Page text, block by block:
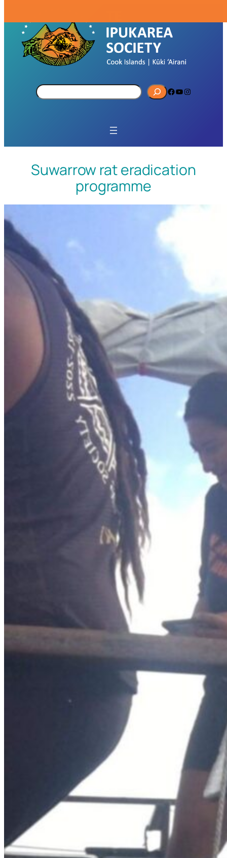
S
e
h
Facebook YouTube Instagram
Suwarrow rat eradication
programme